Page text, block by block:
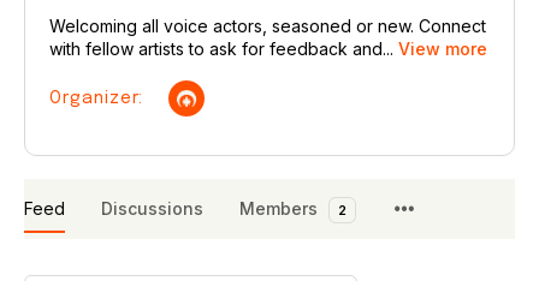
Welcoming all voice actors, seasoned or new. Connect
with fellow artists to ask for feedback and... View more
Organizer:
Feed Discussions Members 2